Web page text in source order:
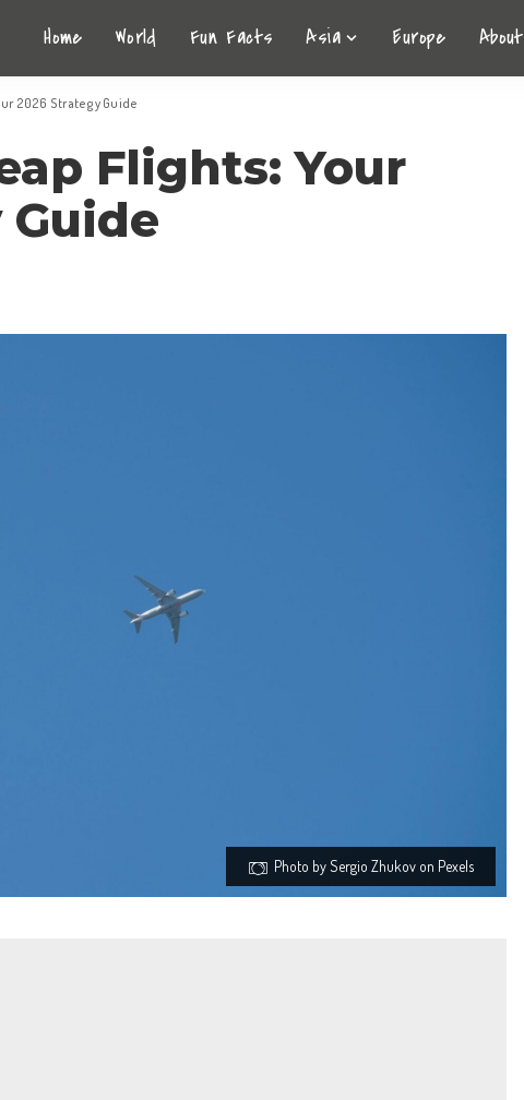
Home World Fun Facts Asia Europe About
2026 Strategy Guide
Flights: Your
Guide
Photo by Sergio Zhukov on Pexels